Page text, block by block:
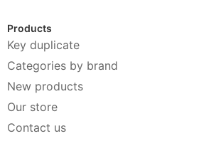
Products
Key duplicate
Categories by brand
New products
Our store
Contact us